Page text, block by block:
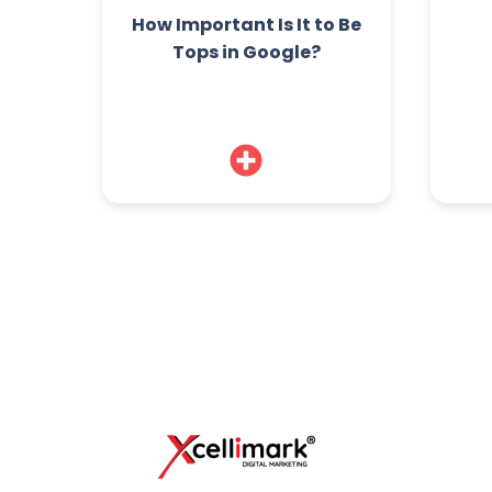
How Important Is It to Be
Tops in Google?